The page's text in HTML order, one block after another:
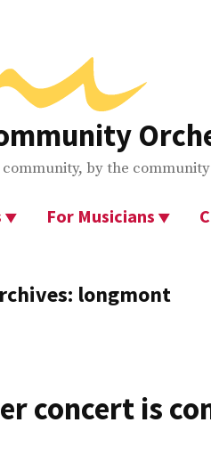
by the community
For Musicians
longmont
concert is